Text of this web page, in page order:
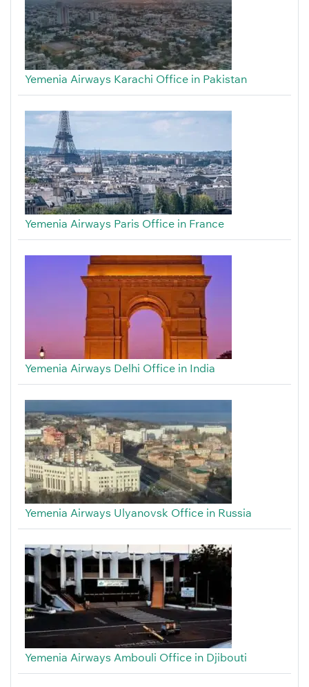
Yemenia Airways Karachi Office in Pakistan
Yemenia Airways Paris Office in France
Yemenia Airways Delhi Office in India
Yemenia Airways Ulyanovsk Office in Russia
Yemenia Airways Ambouli Office in Djibouti